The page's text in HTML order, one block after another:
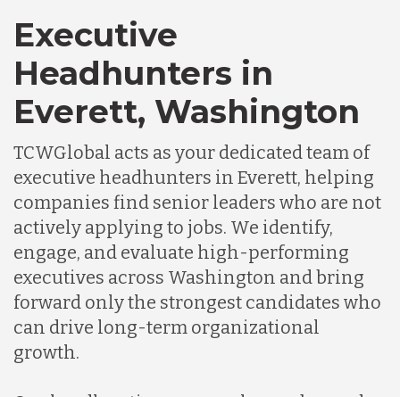
Executive
Headhunters in
Everett, Washington
TCWGlobal acts as your dedicated team of
executive headhunters in Everett, helping
companies find senior leaders who are not
actively applying to jobs. We identify,
engage, and evaluate high-performing
executives across Washington and bring
forward only the strongest candidates who
can drive long-term organizational
growth.